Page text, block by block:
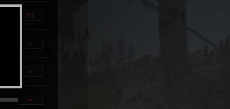
750
∞
∞
∞